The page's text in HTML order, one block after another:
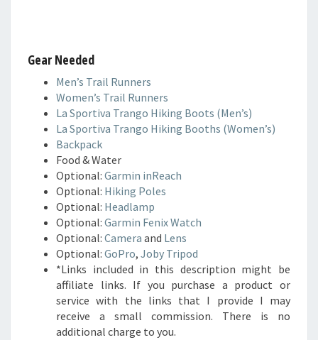
Gear Needed
Men’s Trail Runners
Women’s Trail Runners
La Sportiva Trango Hiking Boots (Men’s)
La Sportiva Trango Hiking Booths (Women’s)
Backpack
Food & Water
Optional: Garmin inReach
Optional: Hiking Poles
Optional: Headlamp
Optional: Garmin Fenix Watch
Optional: Camera and Lens
Optional: GoPro, Joby Tripod
*Links included in this description might be
affiliate links. If you purchase a product or
service with the links that I provide I may
receive a small commission. There is no
additional charge to you.